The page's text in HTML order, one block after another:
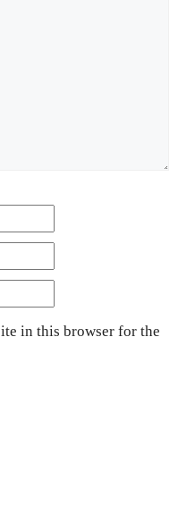
in this browser for the